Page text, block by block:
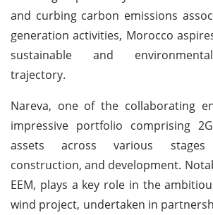
and curbing carbon emissions
generation activities, Morocco
sustainable and
trajectory.
Nareva, one of the collaborating
impressive portfolio comprising
assets across various
construction, and development.
EEM, plays a key role in the
wind project, undertaken in